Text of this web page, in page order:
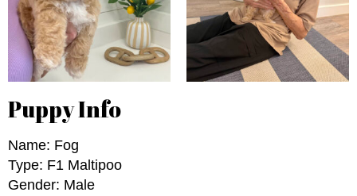
Puppy Info
Name: Fog
Type: F1 Maltipoo
Gender: Male